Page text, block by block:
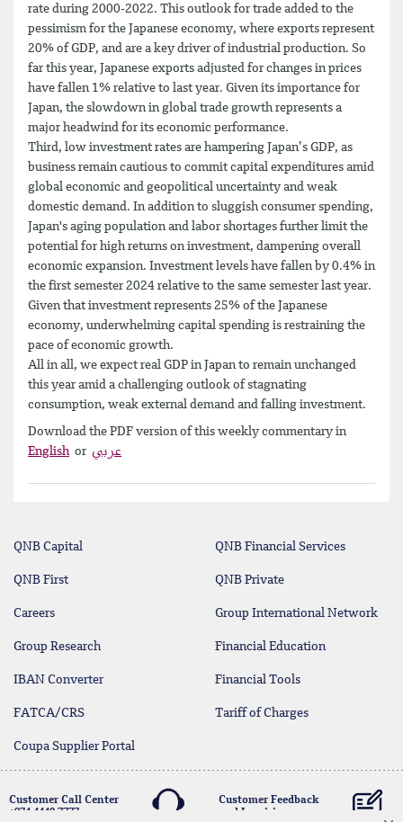
rate during 2000-2022. This outlook for trade added to the
pessimism for the Japanese economy, where exports represent
20% of GDP, and are a key driver of industrial production. So
far this year, Japanese exports adjusted for changes in prices
have fallen 1% relative to last year. Given its importance for
Japan, the slowdown in global trade growth represents a
major headwind for its economic performance.
Third, low investment rates are hampering Japan’s GDP, as
business remain cautious to commit capital expenditures amid
global economic and geopolitical uncertainty and weak
domestic demand. In addition to sluggish consumer spending,
Japan's aging population and labor shortages further limit the
potential for high returns on investment, dampening overall
economic expansion. Investment levels have fallen by 0.4% in
the first semester 2024 relative to the same semester last year.
Given that investment represents 25% of the Japanese
economy, underwhelming capital spending is restraining the
pace of economic growth.
All in all, we expect real GDP in Japan to remain unchanged
this year amid a challenging outlook of stagnating
consumption, weak external demand and falling investment.
Download the PDF version of this weekly commentary in
English or عربي
QNB Capital QNB Financial Services
QNB First QNB Private
Careers Group International Network
Group Research Financial Education
IBAN Converter Financial Tools
FATCA/CRS Tariff of Charges
Coupa Supplier Portal
Customer Call Center
+974 4440 7777
Customer Feedback
and Inquiries